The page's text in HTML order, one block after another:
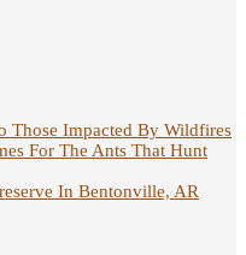
Those Impacted By Wildfires
For The Ants That Hunt
In Bentonville, AR